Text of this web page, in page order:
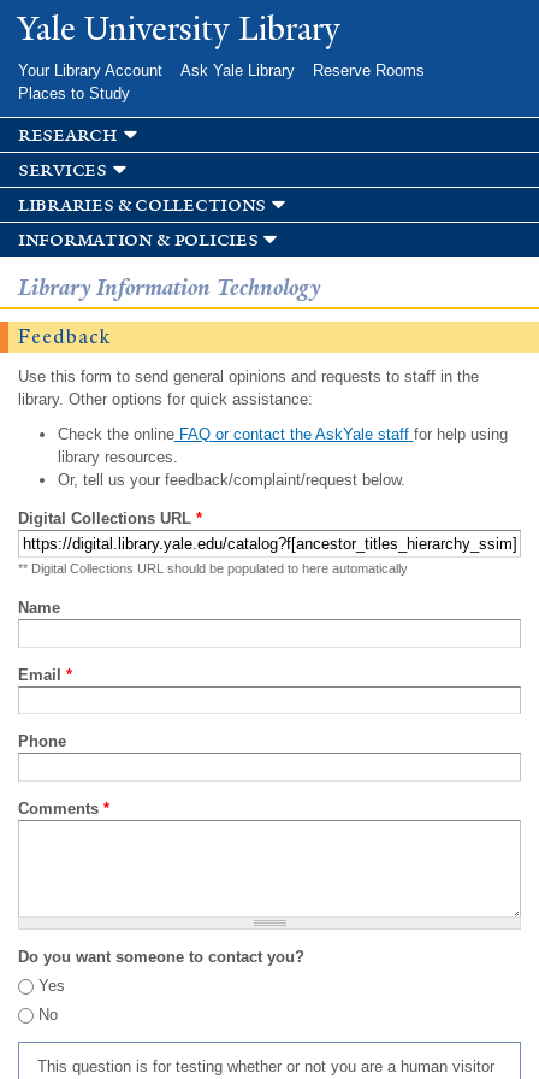
Skip to
main
Yale University Library
Your Library Account Ask Yale Library
Reserve Rooms
Places to Study
research
services
libraries & collections
information & policies
Library Information Technology
Feedback
Use this form to send general opinions and requests to staff in the
library. Other options for quick assistance:
Check the onlineFAQ or contact the AskYale staff for help using
library resources.
Or, tell us your feedback/complaint/request below.
Digital Collections URL *
** Digital Collections URL should be populated to here automatically
Name
Email *
Phone
Comments *
Do you want someone to contact you?
Yes
No
This question is for testing whether or not you are a human visitor